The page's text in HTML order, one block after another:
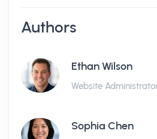
Authors
Ethan Wilson
Website
Sophia Chen